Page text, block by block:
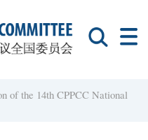
of the 14th CPPCC National